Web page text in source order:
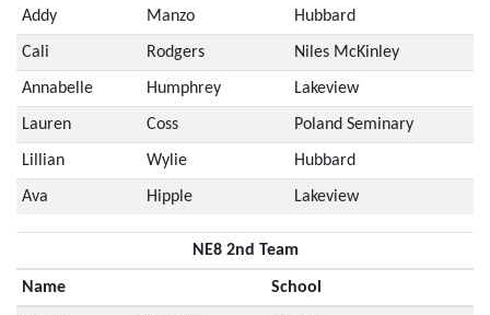
Addy Manzo Hubbard
Cali Rodgers Niles McKinley
Annabelle Humphrey Lakeview
Lauren Coss Poland Seminary
Lillian Wylie Hubbard
Ava Hipple Lakeview
NE8 2nd Team
Name School